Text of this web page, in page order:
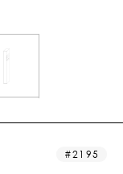
2195